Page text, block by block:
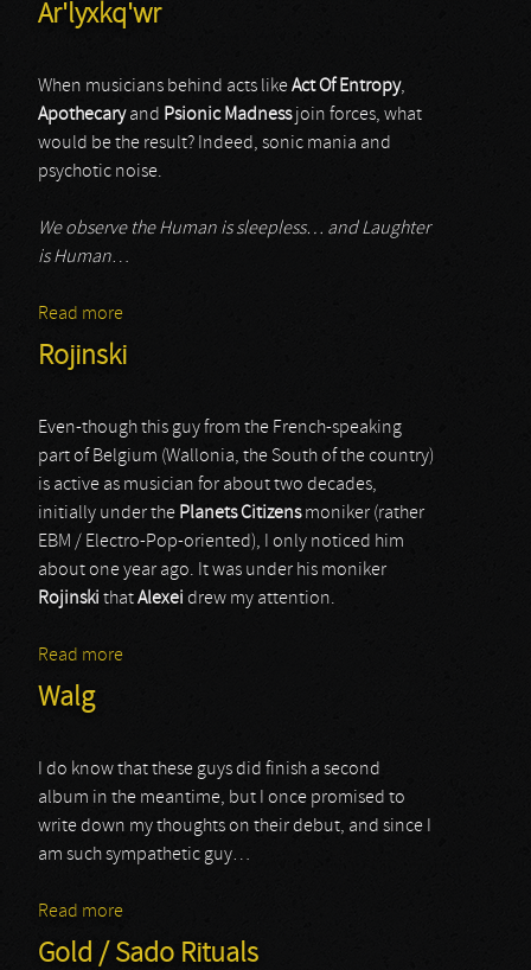
Ar'lyxkq'wr
When musicians behind acts likeAct Of Entropy,
Apothecaryand Psionic Madnessjoin forces, what
would be the result? Indeed, sonic mania and
psychotic noise.
We observe the Human is sleepless… and Laughter
is Human…
Read more
Rojinski
Even-though this guy from the French-speaking
part of Belgium (Wallonia, the South of the country)
is active as musician for about two decades,
initially under the Planets Citizensmoniker (rather
EBM / Electro-Pop-oriented), I only noticed him
about one year ago. It was under his moniker
Rojinski thatAlexei drew my attention.
Read more
Walg
I do know that these guys did finish a second
album in the meantime, but I once promised to
write down my thoughts on their debut, and since I
am such sympathetic guy…
Read more
Gold / Sado Rituals